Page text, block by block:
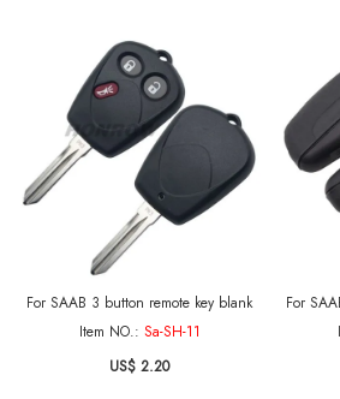
For SAAB 3 button remote key blank
Item NO.: Sa-SH-11
US$ 2.20
For